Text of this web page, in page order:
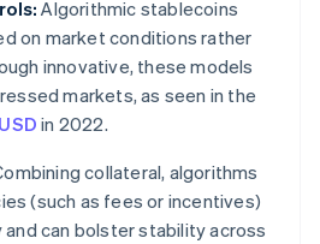
Algorithmic stablecoins
on market conditions rather
innovative, these models
markets, as seen in the
in 2022.
collateral, algorithms
(such as fees or incentives)
can bolster stability across